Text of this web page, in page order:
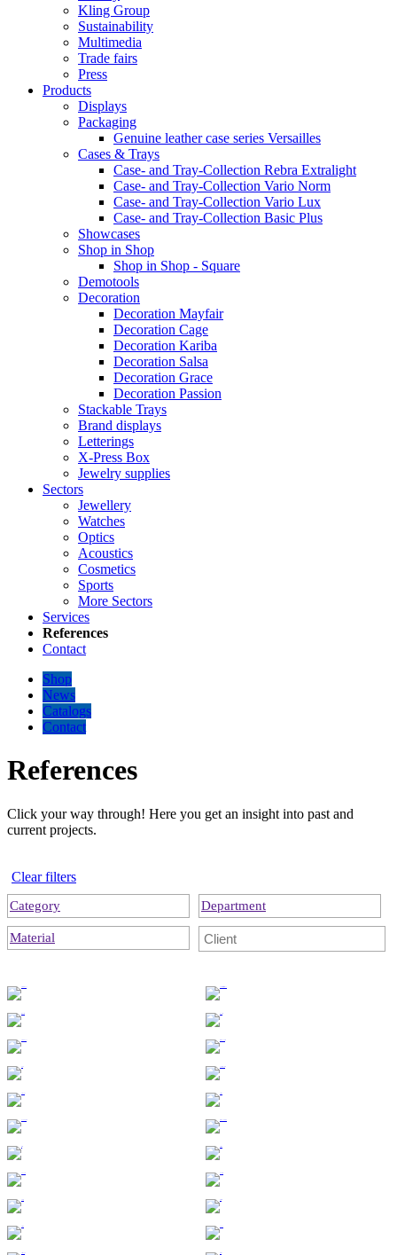
Kling Group
Sustainability
Multimedia
Trade fairs
Press
Products
Displays
Packaging
Genuine leather case series Versailles
Cases & Trays
Case- and Tray-Collection Rebra Extralight
Case- and Tray-Collection Vario Norm
Case- and Tray-Collection Vario Lux
Case- and Tray-Collection Basic Plus
Showcases
Shop in Shop
Shop in Shop - Square
Demotools
Decoration
Decoration Mayfair
Decoration Cage
Decoration Kariba
Decoration Salsa
Decoration Grace
Decoration Passion
Stackable Trays
Brand displays
Letterings
X-Press Box
Jewelry supplies
Sectors
Jewellery
Watches
Optics
Acoustics
Cosmetics
Sports
More Sectors
Services
References
Contact
Shop
News
Catalogs
Contact
References
Click your way through! Here you get an insight into past and
current projects.
Clear filters
Category Department
Material